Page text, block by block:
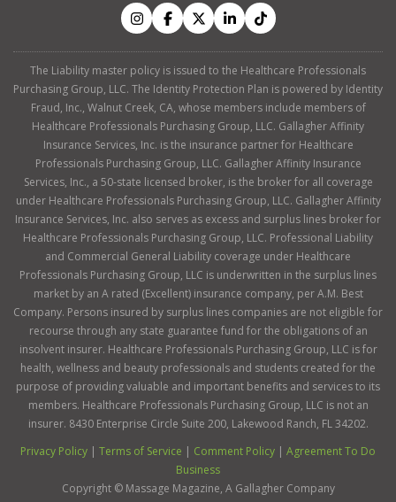
The Liability master policy is issued to the Healthcare Professionals
Purchasing Group, LLC. The Identity Protection Plan is powered by Identity
Fraud, Inc., Walnut Creek, CA, whose members include members of
Healthcare Professionals Purchasing Group, LLC. Gallagher Affinity
Insurance Services, Inc. is the insurance partner for Healthcare
Professionals Purchasing Group, LLC. Gallagher Affinity Insurance
Services, Inc., a 50-state licensed broker, is the broker for all coverage
under Healthcare Professionals Purchasing Group, LLC. Gallagher Affinity
Insurance Services, Inc. also serves as excess and surplus lines broker for
Healthcare Professionals Purchasing Group, LLC. Professional Liability
and Commercial General Liability coverage under Healthcare
Professionals Purchasing Group, LLC is underwritten in the surplus lines
market by an A rated (Excellent) insurance company, per A.M. Best
Company. Persons insured by surplus lines companies are not eligible for
recourse through any state guarantee fund for the obligations of an
insolvent insurer. Healthcare Professionals Purchasing Group, LLC is for
health, wellness and beauty professionals and students created for the
purpose of providing valuable and important benefits and services to its
members. Healthcare Professionals Purchasing Group, LLC is not an
insurer. 8430 Enterprise Circle Suite 200, Lakewood Ranch, FL 34202.
Privacy Policy | Terms of Service | Comment Policy | Agreement To Do
Business
Copyright © Massage Magazine, A Gallagher Company